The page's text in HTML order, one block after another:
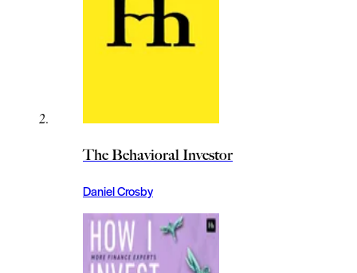
The Behavioral Investor
Daniel Crosby